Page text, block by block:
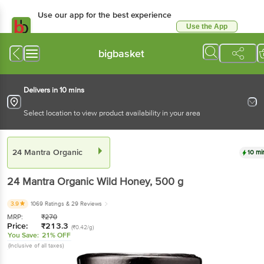
Use our app for the best experience
Use the App
bigbasket
Delivers in 10 mins
Select location to view product availability in your area
24 Mantra Organic 10
24 Mantra Organic Wild Honey, 500 g
3.9 1069 Ratings & 29 Reviews
MRP: ₹270
Price: ₹213.3 (₹0.42/g)
You Save: 21% OFF
(Inclusive of all taxes)